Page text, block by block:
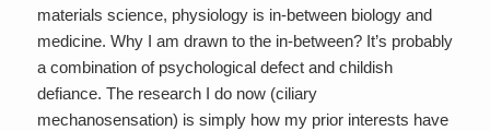
materials science, physiology is in-between biology and
medicine. Why I am drawn to the in-between? It’s probably
a combination of psychological defect and childish
defiance. The research I do now (ciliary
mechanosensation) is simply how my prior interests have